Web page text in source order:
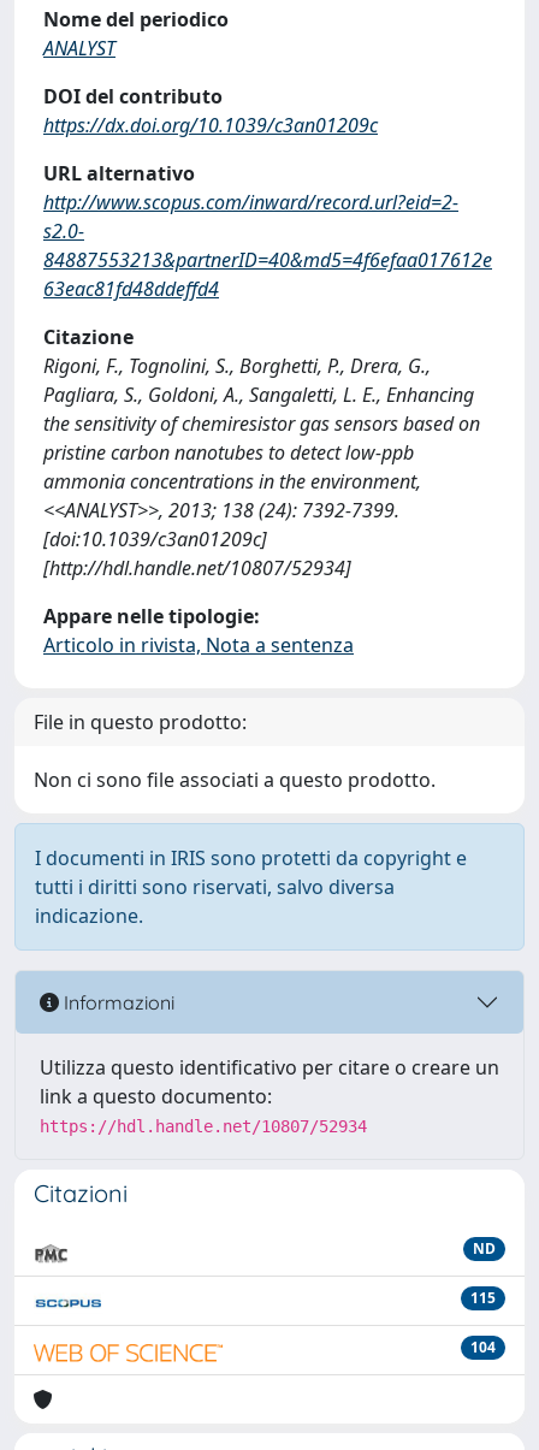
Nome del periodico
ANALYST
DOI del contributo
https://dx.doi.org/10.1039/c3an01209c
URL alternativo
http://www.scopus.com/inward/record.url?eid=2-
s2.0-
84887553213&partnerID=40&md5=4f6efaa017612e
63eac81fd48ddeffd4
Citazione
Rigoni, F., Tognolini, S., Borghetti, P., Drera, G.,
Pagliara, S., Goldoni, A., Sangaletti, L. E., Enhancing
the sensitivity of chemiresistor gas sensors based on
pristine carbon nanotubes to detect low-ppb
ammonia concentrations in the environment,
<<ANALYST>>, 2013; 138 (24): 7392-7399.
[doi:10.1039/c3an01209c]
[http://hdl.handle.net/10807/52934]
Appare nelle tipologie:
Articolo in rivista, Nota a sentenza
File in questo prodotto:
Non ci sono file associati a questo prodotto.
I documenti in IRIS sono protetti da copyright e
tutti i diritti sono riservati, salvo diversa
indicazione.
Informazioni
Utilizza questo identificativo per citare o creare un
link a questo documento:
https://hdl.handle.net/10807/52934
Citazioni
ND
115
104